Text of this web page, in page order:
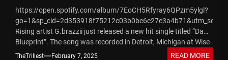
https://open.spotify.com/album/7EoCH5Rfyray6QPzm5ylgl?
Rising artist G.brazzii just released a new hit single titled “Da
Blueprint”. The song was recorded in Detroit, Michigan at Wise
Guys Records studio...
TheTrillest February 7, 2025 READ MORE